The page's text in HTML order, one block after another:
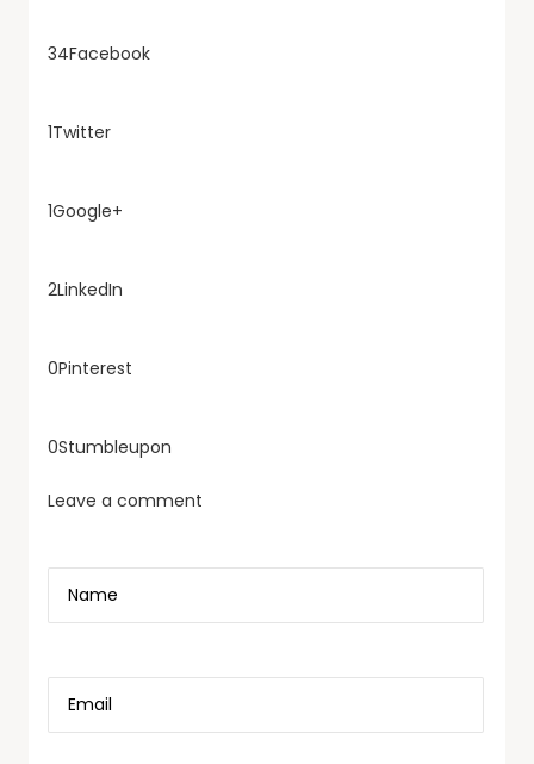
34Facebook
1Twitter
1Google+
2LinkedIn
0Pinterest
0Stumbleupon
Leave a comment